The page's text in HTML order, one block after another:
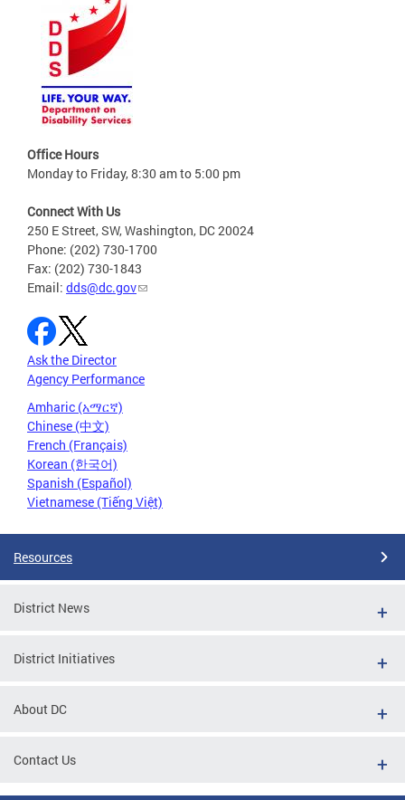
Office Hours
Monday to Friday, 8:30 am to 5:00 pm
Connect With Us
250 E Street, SW, Washington, DC 20024
Phone: (202) 730-1700
Fax: (202) 730-1843
Email: dds@dc.gov
Ask the Director
Agency Performance
Amharic (አማርኛ)
Chinese (中文)
French (Français)
Korean (한국어)
Spanish (Español)
Vietnamese (Tiếng Việt)
Resources
District News
District Initiatives
About DC
Contact Us